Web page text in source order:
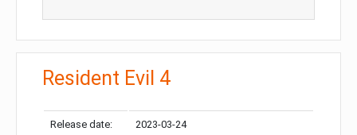
Resident Evil 4
Release date: 2023-03-24